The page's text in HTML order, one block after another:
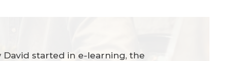
started in e-learning, the